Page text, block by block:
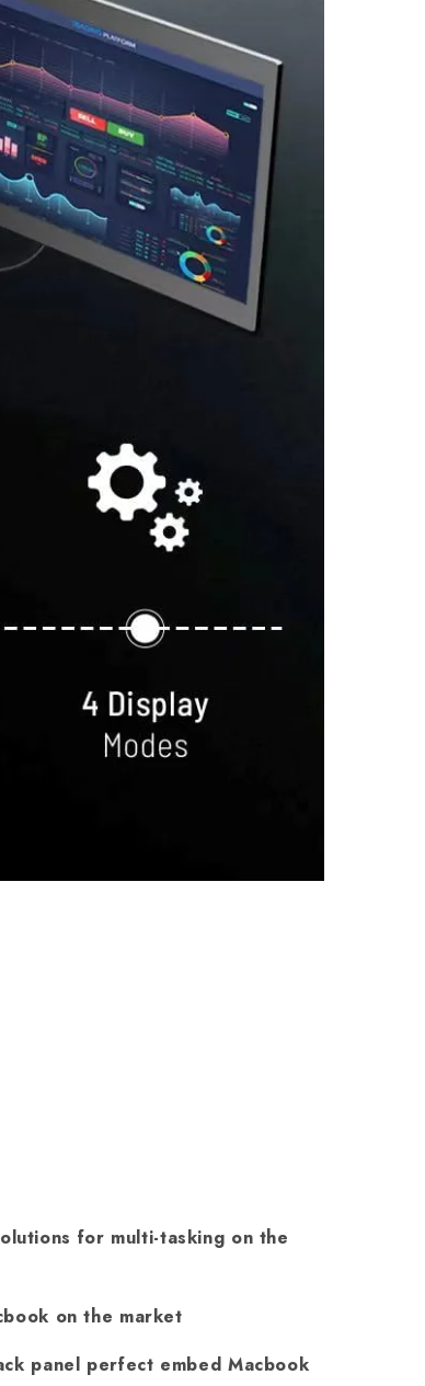
for multi-tasking on the
on the market
panel perfect embed Macbook